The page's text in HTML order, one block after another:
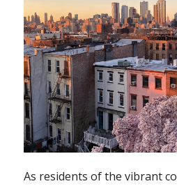
As residents of the vibrant